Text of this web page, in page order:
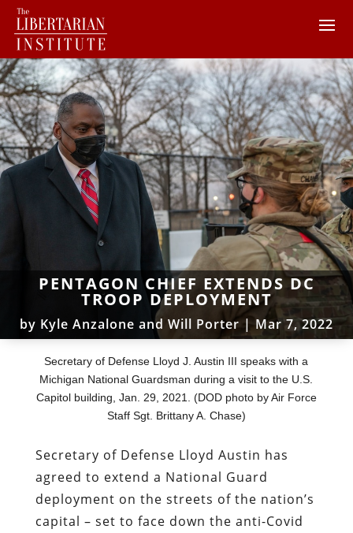
PENTAGON CHIEF EXTENDS DC
TROOP DEPLOYMENT
by Kyle Anzalone and Will Porter | Mar 7, 2022
Secretary of Defense Lloyd J. Austin III speaks with a
Michigan National Guardsman during a visit to the U.S.
Capitol building, Jan. 29, 2021. (DOD photo by Air Force
Staff Sgt. Brittany A. Chase)
Secretary of Defense Lloyd Austin has
agreed to extend a National Guard
deployment on the streets of the nation’s
capital – set to face down the anti-Covid